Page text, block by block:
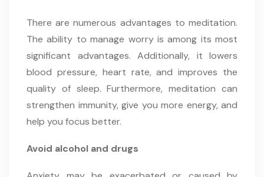
There are numerous advantages to meditation.
The ability to manage worry is among its most
significant advantages. Additionally, it lowers
blood pressure, heart rate, and improves the
quality of sleep. Furthermore, meditation can
strengthen immunity, give you more energy, and
help you focus better.
Avoid alcohol and drugs